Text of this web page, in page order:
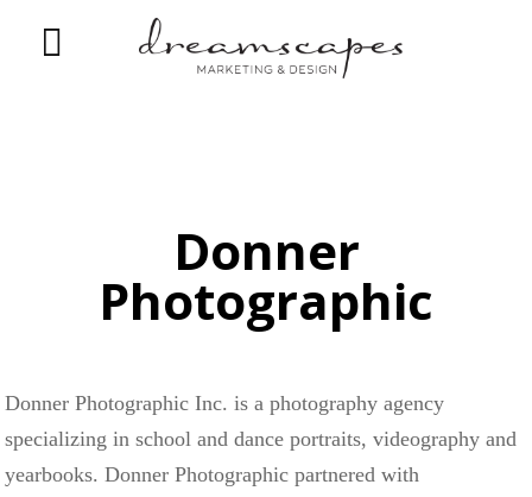
Donner
Photographic
Donner Photographic Inc. is a photography agency
specializing in school and dance portraits, videography and
yearbooks. Donner Photographic partnered with